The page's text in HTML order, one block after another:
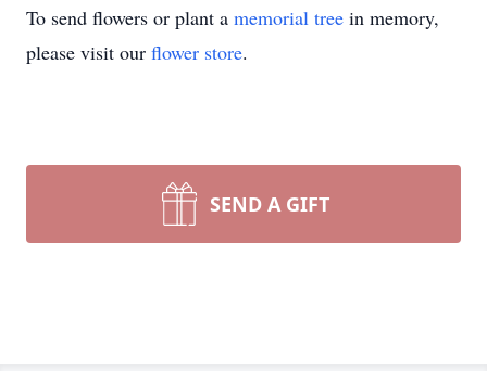
To send flowers or plant a memorial tree in memory,
please visit our flower store.
SEND A GIFT